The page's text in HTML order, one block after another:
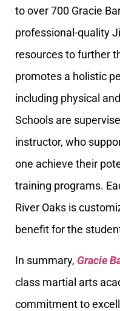
to over 700 Gracie
professional-quality
resources to further
promotes a holistic
including physical
Schools are
instructor, who
one achieve their
training programs.
River Oaks is
benefit for the
In summary, Gracie
class martial arts
commitment to